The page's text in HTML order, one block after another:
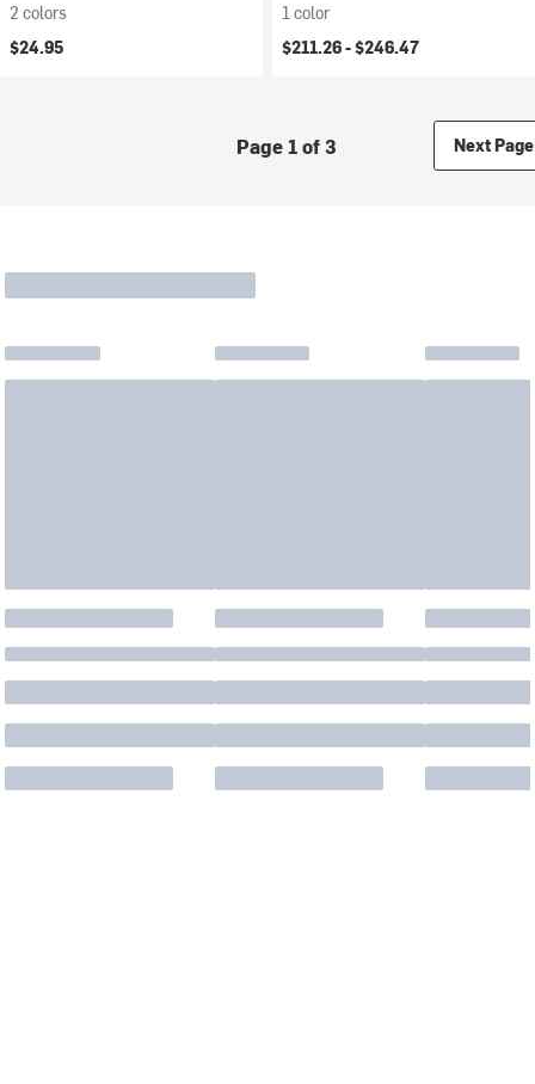
2 colors
$24.95
1 color
$211.26 -$246.47
Page 1 of 3 Next Page